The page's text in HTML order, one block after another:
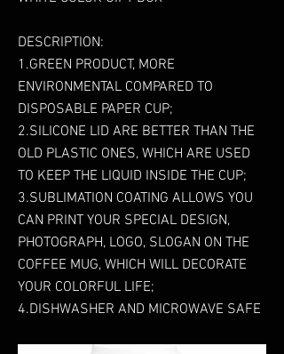
DESCRIPTION:
1.GREEN PRODUCT, MORE
ENVIRONMENTAL COMPARED TO
DISPOSABLE PAPER CUP;
2.SILICONE LID ARE BETTER THAN THE
OLD PLASTIC ONES, WHICH ARE USED
TO KEEP THE LIQUID INSIDE THE CUP;
3.SUBLIMATION COATING ALLOWS YOU
CAN PRINT YOUR SPECIAL DESIGN,
PHOTOGRAPH, LOGO, SLOGAN ON THE
COFFEE MUG, WHICH WILL DECORATE
YOUR COLORFUL LIFE;
4.DISHWASHER AND MICROWAVE SAFE